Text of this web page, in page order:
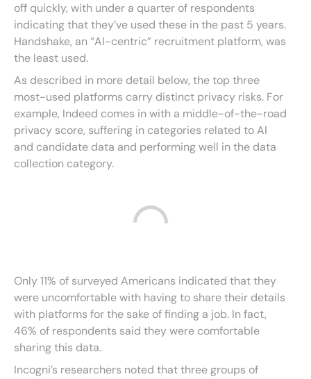
off quickly, with under a quarter of respondents
indicating that they’ve used these in the past 5 years.
Handshake, an “AI-centric” recruitment platform, was
the least used.
As described in more detail below, the top three
most-used platforms carry distinct privacy risks. For
example, Indeed comes in with a middle-of-the-road
privacy score, suffering in categories related to AI
and candidate data and performing well in the data
collection category.
Only 11% of surveyed Americans indicated that they
were uncomfortable with having to share their details
with platforms for the sake of finding a job. In fact,
46% of respondents said they were comfortable
sharing this data.
Incogni’s researchers noted that three groups of